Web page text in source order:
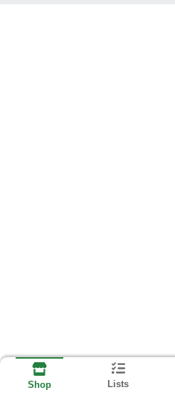
Shop Lists